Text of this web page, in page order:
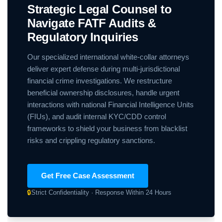
Strategic Legal Counsel to
Navigate FATF Audits &
Regulatory Inquiries
Our specialized international white-collar attorneys
deliver expert defense during multi-jurisdictional
financial crime investigations. We restructure
beneficial ownership disclosures, handle urgent
interactions with national Financial Intelligence Units
(FIUs), and audit internal KYC/CDD control
frameworks to shield your business from blacklist
risks and crippling regulatory sanctions.
Get Free Case Assessment
🔒Strict Confidentiality · Response Within 24 Hours